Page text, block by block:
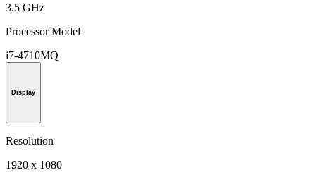
3.5 GHz
Processor Model
i7-4710MQ
Display
Resolution
1920 x 1080